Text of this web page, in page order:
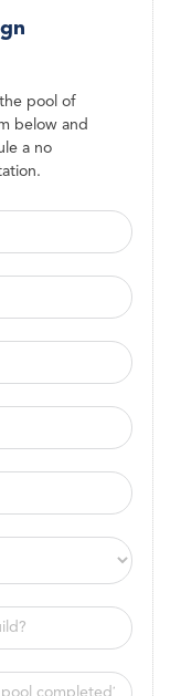
pool of
below and
a no